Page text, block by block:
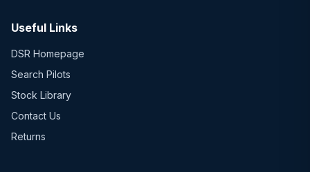
Useful Links
DSR Homepage
Search Pilots
Stock Library
Contact Us
Returns